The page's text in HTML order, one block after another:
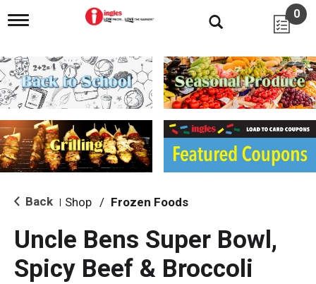
T
g
l
e
n
i
g
a
i
o
0
Back Shop / Frozen Foods
Uncle Bens Super Bowl,
Spicy Beef & Broccoli